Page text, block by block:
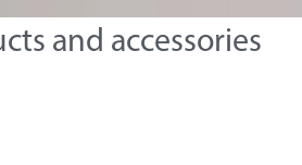
and accessories